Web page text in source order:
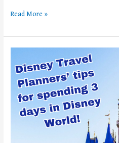
Read More »
Tips
for
Spending